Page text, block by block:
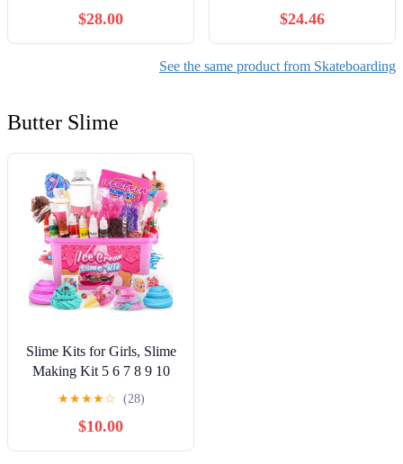
$28.00 $24.46
See the same product from Skateboarding
Butter Slime
Slime Kits for Girls, Slime
Making Kit 5 6 7 8 9 10
Years Old Girls Gifts, DIY
for Ages 6-8-12, Birthday
Gifts for Girls Ages 6-12,
★★★★☆ (28)
$10.00